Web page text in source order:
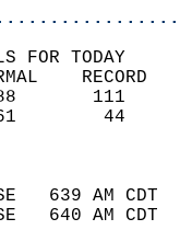
FOR TODAY
639 AM
640 AM